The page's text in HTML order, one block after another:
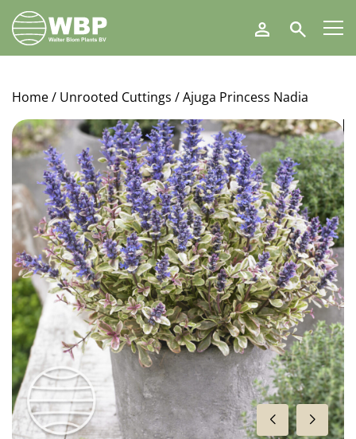
Walter
Blom
Plants
Search
Home/ Unrooted Cuttings / Ajuga Princess Nadia